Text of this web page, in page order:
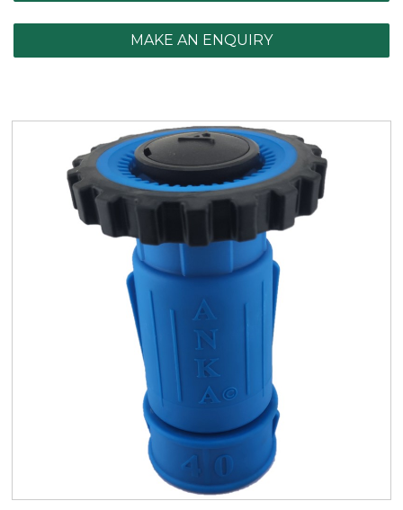
MAKE AN ENQUIRY